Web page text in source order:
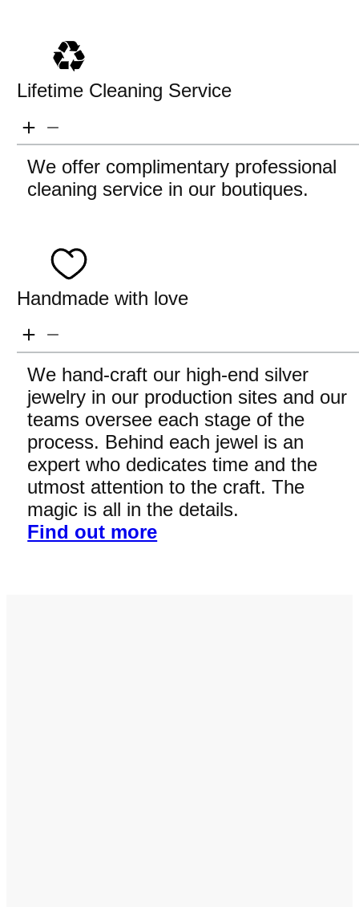
Lifetime Cleaning Service
We offer complimentary professional
cleaning service in our boutiques.
Handmade with love
We hand-craft our high-end silver
jewelry in our production sites and our
teams oversee each stage of the
process. Behind each jewel is an
expert who dedicates time and the
utmost attention to the craft. The
magic is all in the details.
Find out more